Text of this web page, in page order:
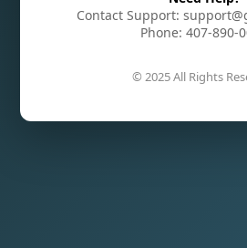
Contact Support:
Phone: 407-890-
© 2025 All Rights